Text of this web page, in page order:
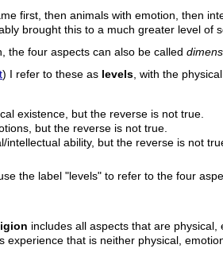
first, then animals with emotion, then
brought this to a much greater level of
the four aspects can also be called
) I refer to these as levels , with the
existence, but the reverse is not true.
but the reverse is not true.
ability, but the reverse is not
the label "levels" to refer to the four
includes all aspects that are physical,
that is neither physical,